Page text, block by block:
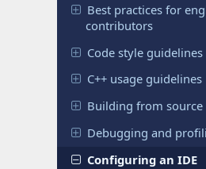
Best practices for
contributors
Code style guidelines
C++ usage guidelines
Building from source
Debugging and
Configuring an IDE